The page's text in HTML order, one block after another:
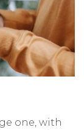
one, with